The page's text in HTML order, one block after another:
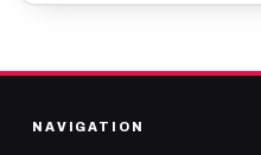
NAVIGATION